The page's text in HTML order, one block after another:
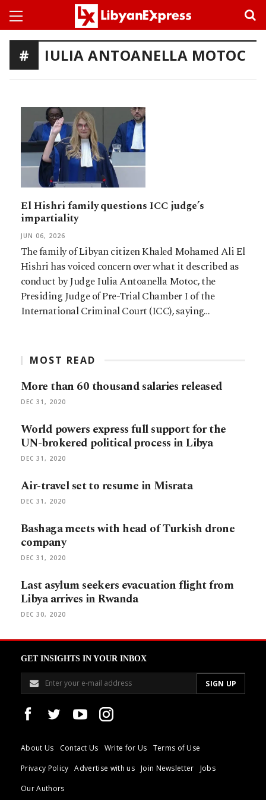
IULIA ANTOANELLA MOTOC
El Hishri family questions ICC judge’s
impartiality
JUN 06, 2026
The family of Libyan citizen Khaled Mohamed Ali El
Hishri has voiced concern over what it described as
conduct by Judge Iulia Antoanella Motoc, the
Presiding Judge of Pre-Trial Chamber I of the
International Criminal Court (ICC), saying…
MOST READ
More than 60 thousand salaries released
DEC 31, 2020
World powers express full support for the
UN-brokered political process in Libya
DEC 31, 2020
Air-travel set to resume in Misrata
DEC 31, 2020
Bashaga meets with head of Turkish drone
company
DEC 31, 2020
Last asylum seekers evacuation flight from
Libya arrives in Rwanda
DEC 30, 2020
GET INSIGHTS IN YOUR INBOX
About Us Contact Us Write for Us
Terms of Use
Privacy Policy
Advertise with us Join Newsletter
Jobs
Our Authors